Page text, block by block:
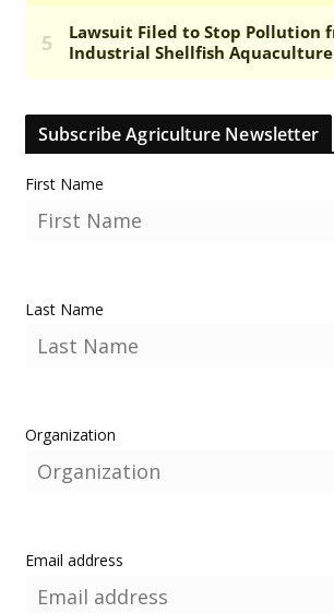
Subscribe Agriculture Newsletter
First Name
Last Name
Organization
Email address